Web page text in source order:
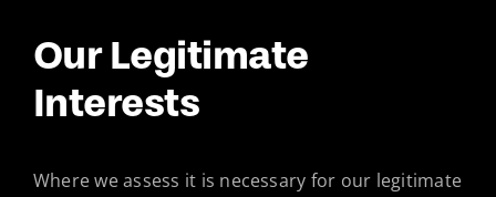
Our Legitimate
Interests
Where we assess it is necessary for our legitimate